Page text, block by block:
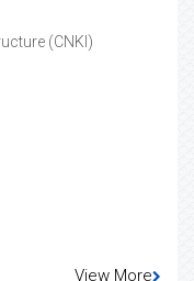
(CNKI)
View More